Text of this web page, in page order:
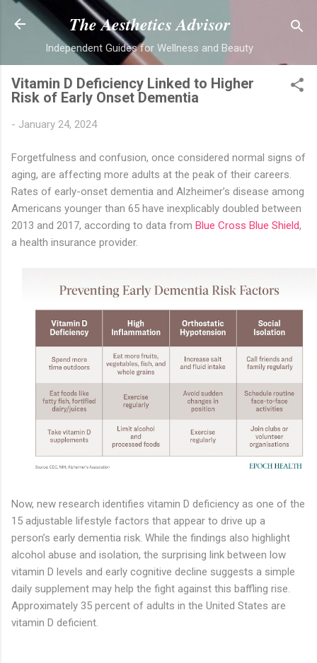
Skip to main content
The Aesthetics Advisor
Independent Guides for Wellness and Beauty
Vitamin D Deficiency Linked to Higher
Risk of Early Onset Dementia
- January 24, 2024
Forgetfulness and confusion, once considered normal signs of
aging, are affecting more adults at the peak of their careers.
Rates of early-onset dementia and Alzheimer’s disease among
Americans younger than 65 have inexplicably doubled between
2013 and 2017, according to data from Blue Cross Blue Shield,
a health insurance provider.
Now, new research identifies vitamin D deficiency as one of the
15 adjustable lifestyle factors that appear to drive up a
person’s early dementia risk. While the findings also highlight
alcohol abuse and isolation, the surprising link between low
vitamin D levels and early cognitive decline suggests a simple
daily supplement may help the fight against this baffling rise.
Approximately 35 percent of adults in the United States are
vitamin D deficient.